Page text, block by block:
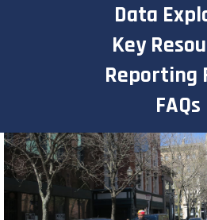
Data
Key
Reporting
FAQs